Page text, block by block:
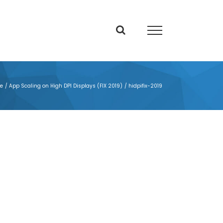
App Scaling on High DPI Displays (FIX 2019) hidpifix-2019